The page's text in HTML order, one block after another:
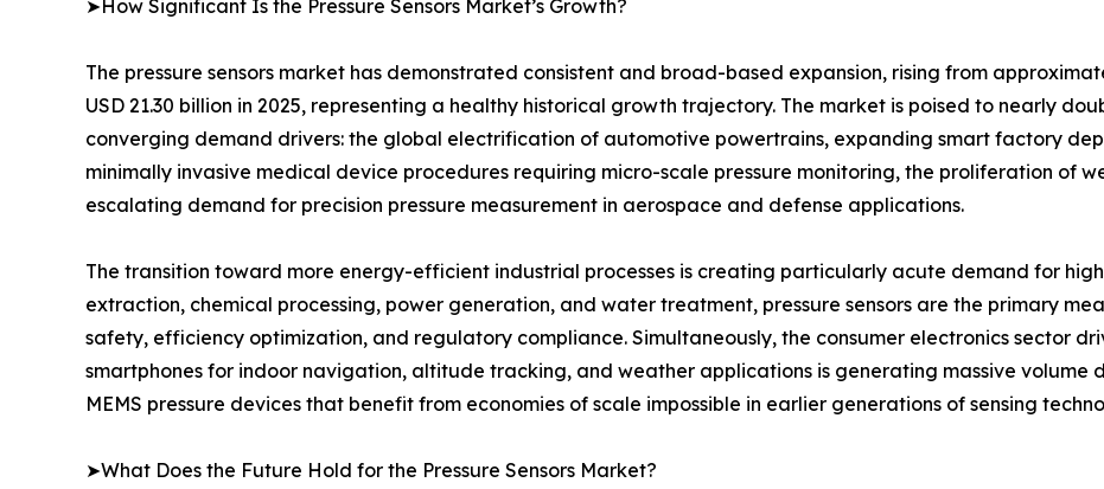
➤How Significant Is the Pressure Sensors Market’s Growth?
The pressure sensors market has demonstrated consistent and broad-based expansion, rising from
USD 21.30 billion in 2025, representing a healthy historical growth trajectory. The market is poised to nearly
converging demand drivers: the global electrification of automotive powertrains, expanding smart factory
minimally invasive medical device procedures requiring micro-scale pressure monitoring, the proliferation of
escalating demand for precision pressure measurement in aerospace and defense applications.
The transition toward more energy-efficient industrial processes is creating particularly acute demand for
extraction, chemical processing, power generation, and water treatment, pressure sensors are the primary
safety, efficiency optimization, and regulatory compliance. Simultaneously, the consumer electronics sector
smartphones for indoor navigation, altitude tracking, and weather applications is generating massive
MEMS pressure devices that benefit from economies of scale impossible in earlier generations of sensing
➤What Does the Future Hold for the Pressure Sensors Market?